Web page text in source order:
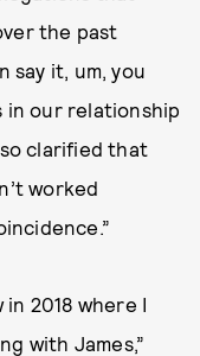
the past
say it, um, you
in our relationship
clarified that
worked
2018 where I
with James,”